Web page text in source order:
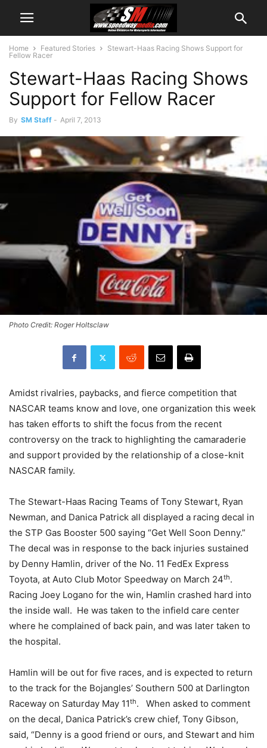
Home Featured Stories
Stewart-Haas Racing Shows Support for
Fellow Racer
Stewart-Haas Racing Shows
Support for Fellow Racer
By SM Staff - April 7, 2013
Photo Credit: Roger Holtsclaw
Amidst rivalries, paybacks, and fierce competition that
NASCAR teams know and love, one organization this week
has taken efforts to shift the focus from the recent
controversy on the track to highlighting the camaraderie
and support provided by the relationship of a close-knit
NASCAR family.
The Stewart-Haas Racing Teams of Tony Stewart, Ryan
Newman, and Danica Patrick all displayed a racing decal in
the STP Gas Booster 500 saying “Get Well Soon Denny.”
The decal was in response to the back injuries sustained
by Denny Hamlin, driver of the No. 11 FedEx Express
Toyota, at Auto Club Motor Speedway on March 24th.
Racing Joey Logano for the win, Hamlin crashed hard into
the inside wall. He was taken to the infield care center
where he complained of back pain, and was later taken to
the hospital.
Hamlin will be out for five races, and is expected to return
to the track for the Bojangles’ Southern 500 at Darlington
Raceway on Saturday May 11th. When asked to comment
on the decal, Danica Patrick’s crew chief, Tony Gibson,
said, “Denny is a good friend or ours, and Stewart and him